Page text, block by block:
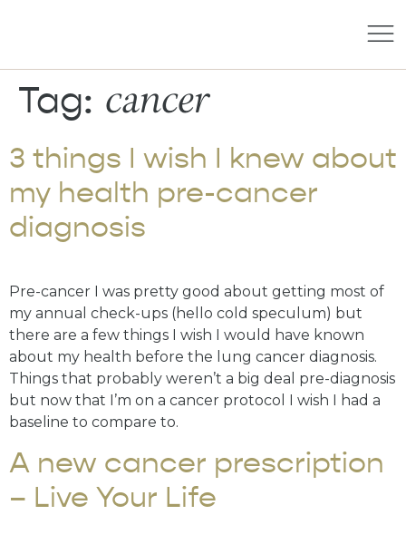
Tag: cancer
3 things I wish I knew about
my health pre-cancer
diagnosis
Pre-cancer I was pretty good about getting most of
my annual check-ups (hello cold speculum) but
there are a few things I wish I would have known
about my health before the lung cancer diagnosis.
Things that probably weren’t a big deal pre-diagnosis
but now that I’m on a cancer protocol I wish I had a
baseline to compare to.
A new cancer prescription
– Live Your Life